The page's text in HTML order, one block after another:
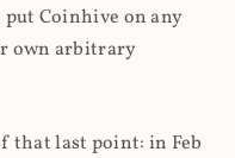
Coinhive on any
own arbitrary
that last point: in Feb